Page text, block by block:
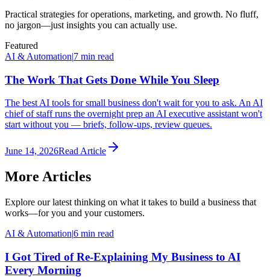
Practical strategies for operations, marketing, and growth. No fluff,
no jargon—just insights you can actually use.
Featured
AI & Automation|7 min read
The Work That Gets Done While You Sleep
The best AI tools for small business don't wait for you to ask. An AI
chief of staff runs the overnight prep an AI executive assistant won't
start without you — briefs, follow-ups, review queues.
June 14, 2026Read Article
More Articles
Explore our latest thinking on what it takes to build a business that
works—for you and your customers.
AI & Automation|6 min read
I Got Tired of Re-Explaining My Business to AI
Every Morning